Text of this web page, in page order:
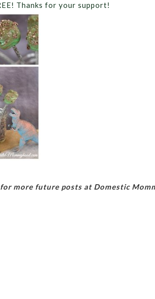
Thanks for your support!
more future posts at Domestic